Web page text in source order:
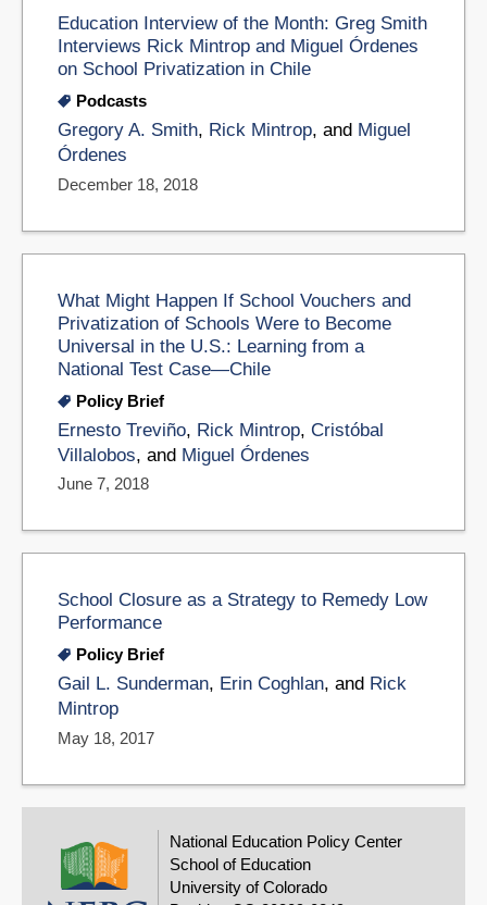
Education Interview of the Month: Greg Smith
Interviews Rick Mintrop and Miguel Órdenes
on School Privatization in Chile
Podcasts
Gregory A. Smith, Rick Mintrop, and Miguel
Órdenes
December 18, 2018
What Might Happen If School Vouchers and
Privatization of Schools Were to Become
Universal in the U.S.: Learning from a
National Test Case—Chile
Policy Brief
Ernesto Treviño, Rick Mintrop, Cristóbal
Villalobos, and Miguel Órdenes
June 7, 2018
School Closure as a Strategy to Remedy Low
Performance
Policy Brief
Gail L. Sunderman, Erin Coghlan, and Rick
Mintrop
May 18, 2017
National Education Policy Center
School of Education
University of Colorado